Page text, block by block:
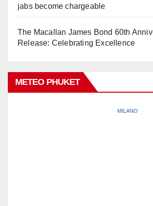
jabs become chargeable
The Macallan James Bond 60th
Release: Celebrating Excellence
METEO PHUKET